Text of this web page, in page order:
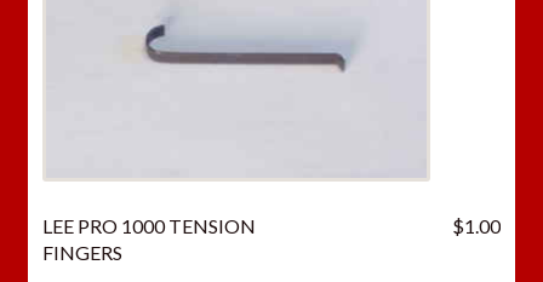
LEE PRO 1000 TENSION
FINGERS
$1.00